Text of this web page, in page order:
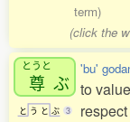
term)
(click the
とうと
尊 ぶ
と う と ぶ 3
'bu'
to
respect